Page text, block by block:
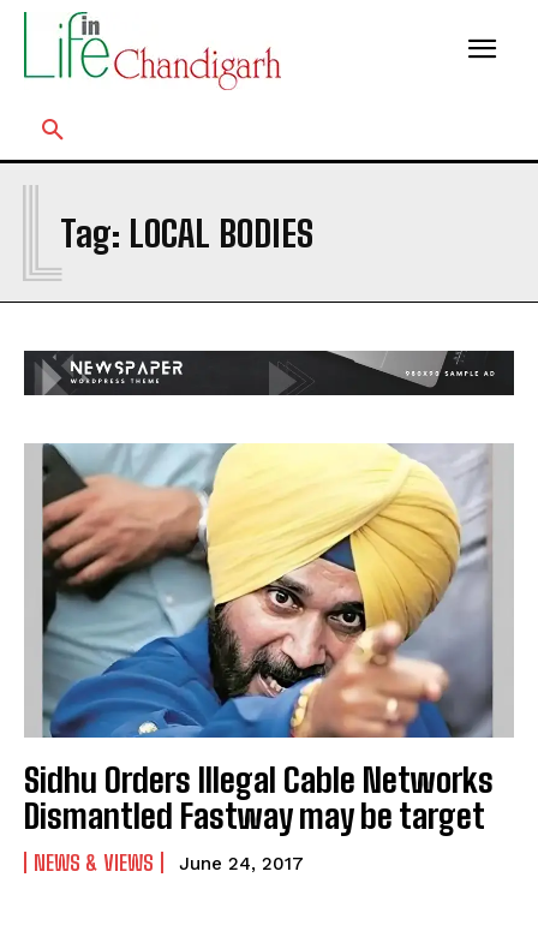
Tag: LOCAL BODIES
L
Sidhu Orders Illegal Cable Networks
Dismantled Fastway may be target
NEWS & VIEWS June 24, 2017